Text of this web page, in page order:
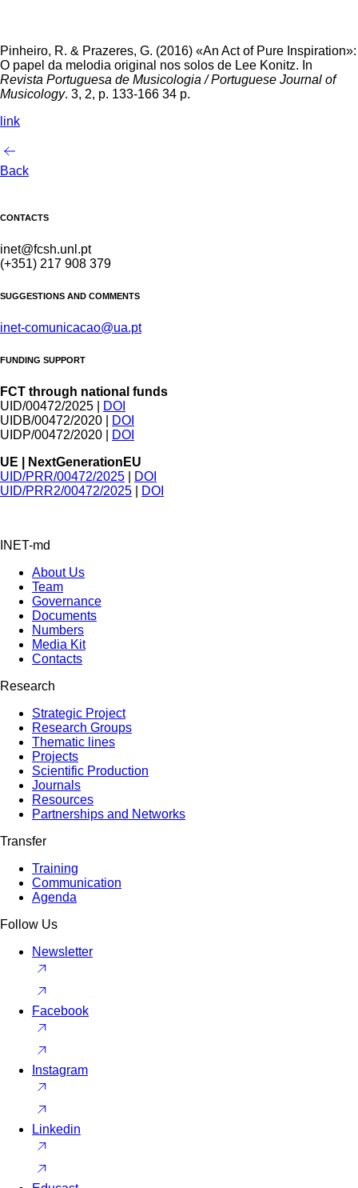
Pinheiro, R. & Prazeres, G. (2016) «An Act of Pure Inspiration»:
O papel da melodia original nos solos de Lee Konitz. In
Revista Portuguesa de Musicologia / Portuguese Journal of
Musicology. 3, 2, p. 133-166 34 p.
link
Back
CONTACTS
inet@fcsh.unl.pt
(+351) 217 908 379
SUGGESTIONS AND COMMENTS
inet-comunicacao@ua.pt
FUNDING SUPPORT
FCT through national funds
UID/00472/2025 |
DOI
UIDB/00472/2020 |
DOI
UIDP/00472/2020 |
DOI
UE | NextGenerationEU
UID/PRR/00472/2025
DOI
UID/PRR2/00472/2025
DOI
INET-md
About Us
Team
Governance
Documents
Numbers
Media Kit
Contacts
Research
Strategic Project
Research Groups
Thematic lines
Projects
Scientific Production
Journals
Resources
Partnerships and Networks
Transfer
Training
Communication
Agenda
Follow Us
Newsletter
Facebook
Instagram
Linkedin